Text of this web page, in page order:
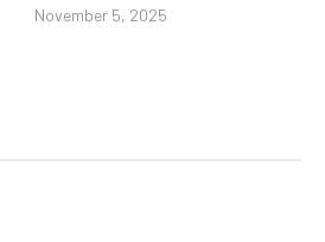
November 5, 2025